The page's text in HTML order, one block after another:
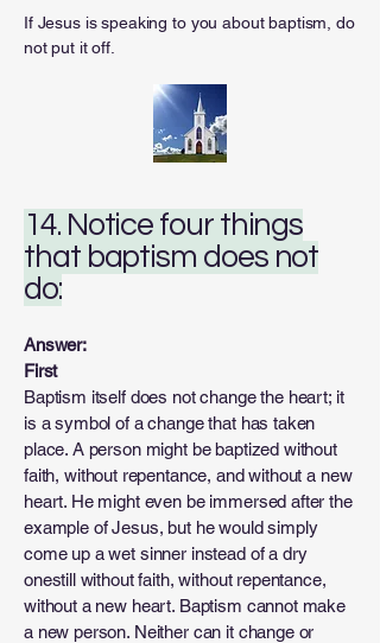
If Jesus is speaking to you about baptism, do
not put it off.
14. Notice four things
that baptism does not
do:
Answer:
First
Baptism itself does not change the heart; it
is a symbol of a change that has taken
place. A person might be baptized without
faith, without repentance, and without a new
heart. He might even be immersed after the
example of Jesus, but he would simply
come up a wet sinner instead of a dry
onestill without faith, without repentance,
without a new heart. Baptism cannot make
a new person. Neither can it change or